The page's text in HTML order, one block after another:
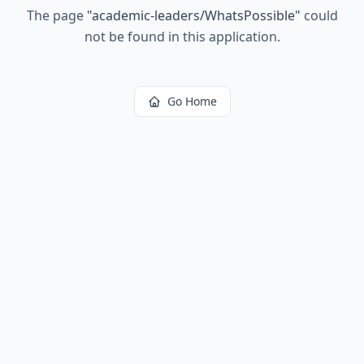
The page "academic-leaders/WhatsPossible" could
not be found in this application.
Go Home